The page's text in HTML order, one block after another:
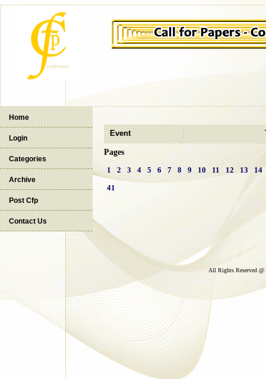
Home
Login
Categories
Archive
Post Cfp
Contact Us
Event
Pages
1
2 3 4 5 6 7 8 9 10 11 12 13
14
41
All Rights Reserved @